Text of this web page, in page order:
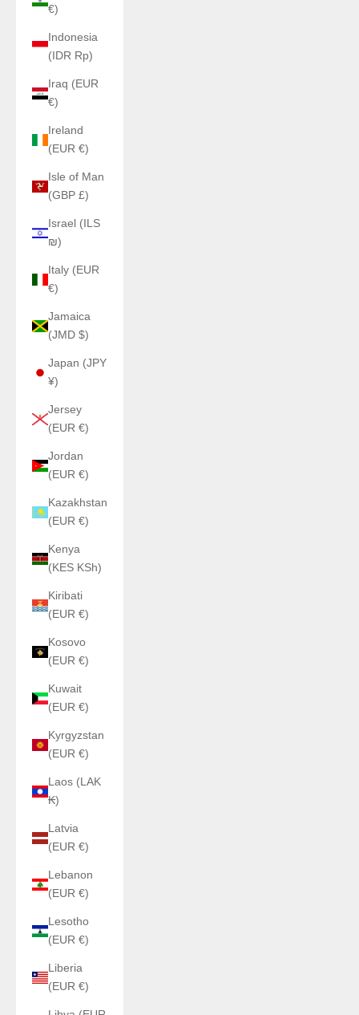
€)
Indonesia
(IDR Rp)
Iraq (EUR
€)
Ireland
(EUR €)
Isle of Man
(GBP £)
Israel (ILS
₪)
Italy (EUR
€)
Jamaica
(JMD $)
Japan (JPY
¥)
Jersey
(EUR €)
Jordan
(EUR €)
Kazakhstan
(EUR €)
Kenya
(KES KSh)
Kiribati
(EUR €)
Kosovo
(EUR €)
Kuwait
(EUR €)
Kyrgyzstan
(EUR €)
Laos (LAK
₭)
Latvia
(EUR €)
Lebanon
(EUR €)
Lesotho
(EUR €)
Liberia
(EUR €)